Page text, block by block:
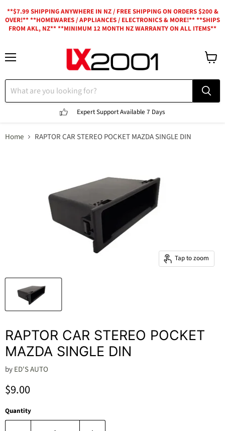
**$7.99 SHIPPING ANYWHERE IN NZ / FREE SHIPPING ON ORDERS $200 &
OVER!** **HOMEWARES / APPLIANCES / ELECTRONICS & MORE!** **SHIPS
FROM AKL, NZ** **MINIMUM 12 MONTH NZ WARRANTY ON ALL ITEMS**
Expert SupportAvailable 7 Days
Home RAPTOR CAR STEREO POCKET MAZDA SINGLE DIN
Tap to zoom
RAPTOR CAR STEREO POCKET
MAZDA SINGLE DIN
byED'S AUTO
Current price
$9.00
Quantity